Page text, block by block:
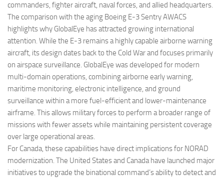
commanders, fighter aircraft, naval forces, and allied headquarters.
The comparison with the aging Boeing E-3 Sentry AWACS
highlights why GlobalEye has attracted growing international
attention. While the E-3 remains a highly capable airborne warning
aircraft, its design dates back to the Cold War and focuses primarily
on airspace surveillance. GlobalEye was developed for modern
multi-domain operations, combining airborne early warning,
maritime monitoring, electronic intelligence, and ground
surveillance within a more fuel-efficient and lower-maintenance
airframe. This allows military forces to perform a broader range of
missions with fewer assets while maintaining persistent coverage
over large operational areas.
For Canada, these capabilities have direct implications for NORAD
modernization. The United States and Canada have launched major
initiatives to upgrade the binational command’s ability to detect and